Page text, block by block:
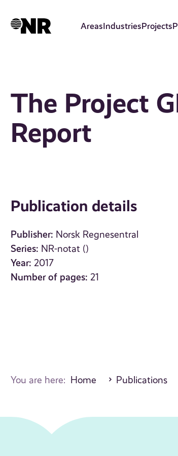
AreasIndustriesProjects
The Project
Report
Publication details
Publisher: Norsk Regnesentral
Series: NR-notat ()
Year: 2017
Number of pages: 21
You are here: Home Publications